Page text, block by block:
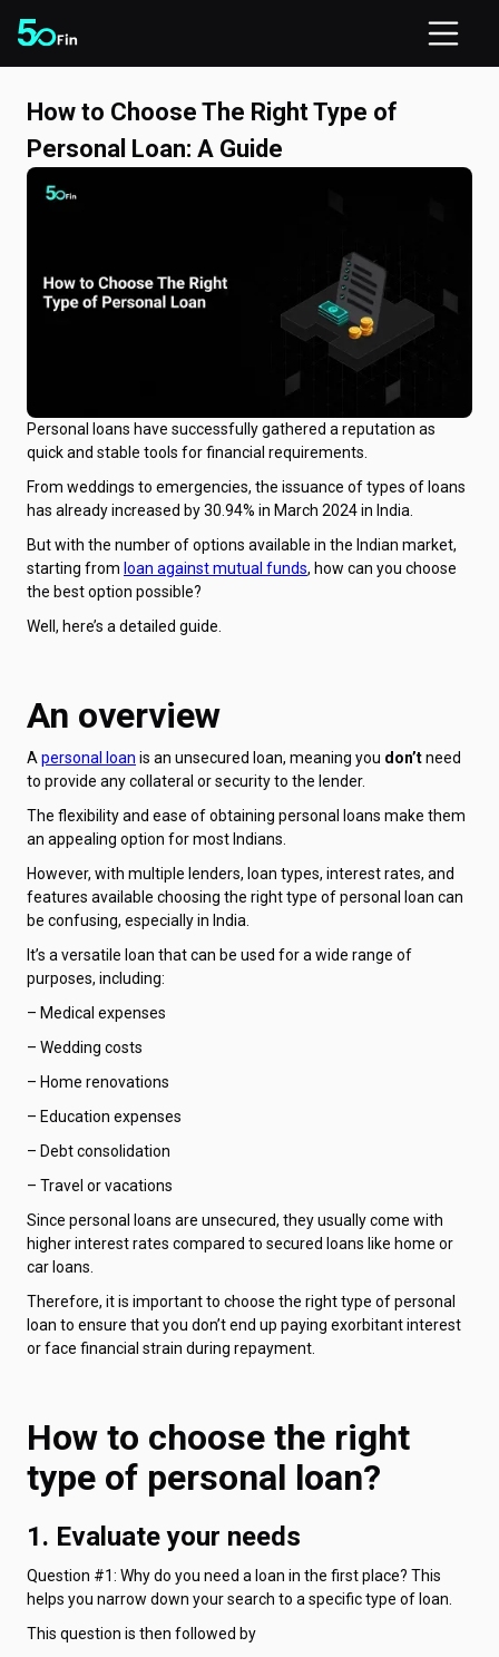
How to Choose The Right Type of
Personal Loan: A Guide
Personal loans have successfully gathered a reputation as
quick and stable tools for financial requirements.
From weddings to emergencies, the issuance of types of loans
has already increased by 30.94% in March 2024 in India.
But with the number of options available in the Indian market,
starting from loan against mutual funds, how can you choose
the best option possible?
Well, here’s a detailed guide.
An overview
A personal loan is an unsecured loan, meaning you don’tneed
to provide any collateral or security to the lender.
The flexibility and ease of obtaining personal loans make them
an appealing option for most Indians.
However, with multiple lenders, loan types, interest rates, and
features available choosing the right type of personal loan can
be confusing, especially in India.
It’s a versatile loan that can be used for a wide range of
purposes, including:
– Medical expenses
– Wedding costs
– Home renovations
– Education expenses
– Debt consolidation
– Travel or vacations
Since personal loans are unsecured, they usually come with
higher interest rates compared to secured loans like home or
car loans.
Therefore, it is important to choose the right type of personal
loan to ensure that you don’t end up paying exorbitant interest
or face financial strain during repayment.
How to choose the right
type of personal loan?
1. Evaluate your needs
Question #1: Why do you need a loan in the first place? This
helps you narrow down your search to a specific type of loan.
This question is then followed by